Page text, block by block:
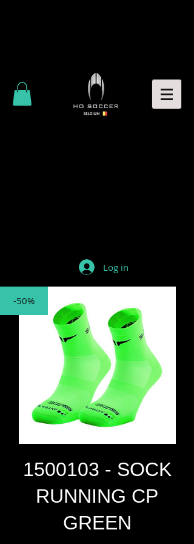
Log in
-50%
1500103 - SOCK
RUNNING CP
GREEN